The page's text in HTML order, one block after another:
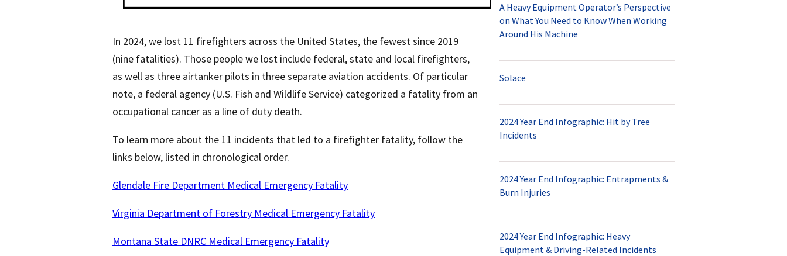
In 2024, we lost 11 firefighters across the United States, the fewest since 2019
(nine fatalities). Those people we lost include federal, state and local firefighters,
as well as three airtanker pilots in three separate aviation accidents. Of particular
note, a federal agency (U.S. Fish and Wildlife Service) categorized a fatality from an
occupational cancer as a line of duty death.
To learn more about the 11 incidents that led to a firefighter fatality, follow the
links below, listed in chronological order.
Glendale Fire Department Medical Emergency Fatality
Virginia Department of Forestry Medical Emergency Fatality
Montana State DNRC Medical Emergency Fatality
A Heavy Equipment Operator’s Perspective
on What You Need to Know When Working
Around His Machine
Solace
2024 Year End Infographic: Hit by Tree
Incidents
2024 Year End Infographic: Entrapments &
Burn Injuries
2024 Year End Infographic: Heavy
Equipment & Driving-Related Incidents